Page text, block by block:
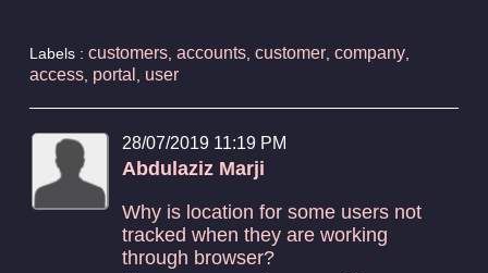
Labels : customers, accounts, customer, company,
access, portal user
28/07/2019 11:19 PM
Abdulaziz Marji
Why is location for some users not
tracked when they are working
through browser?